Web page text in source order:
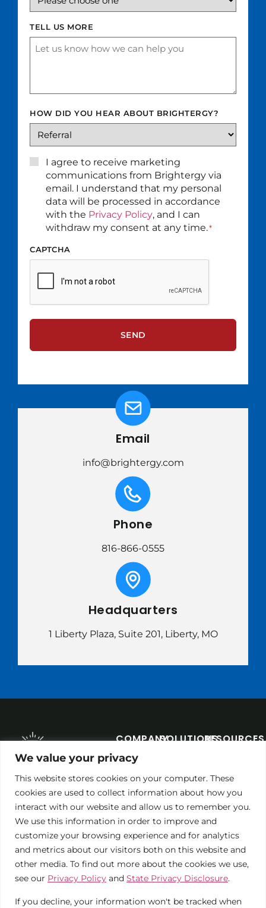
We value your privacy
This website stores cookies on your computer. These
cookies are used to collect information about how you
interact with our website and allow us to remember you.
We use this information in order to improve and
customize your browsing experience and for analytics
and metrics about our visitors both on this website and
other media. To find out more about the cookies we use,
see our Privacy Policy and State Privacy Disclosure.
If you decline, your information won't be tracked when
TELL US MORE
HOW DID YOU HEAR ABOUT BRIGHTERGY?
CONSENT
I agree to receive marketing
communications from Brightergy via
email. I understand that my personal
data will be processed in accordance
with the Privacy Policy, and I can
withdraw my consent at any time.*
CAPTCHA
Email
info@brightergy.com
Phone
816-866-0555
Headquarters
1 Liberty Plaza, Suite 201, Liberty, MO
1 LIBERTY
PLAZA, LIBERTY,
PHONE:816-866-0555
COMPANY
Contact
We're
Hiring!
SOLUTIONS
Non-
Profits
Municipalities
Solar
Maintenance
RESOURCES
Solar
Calculator
Case
Studies